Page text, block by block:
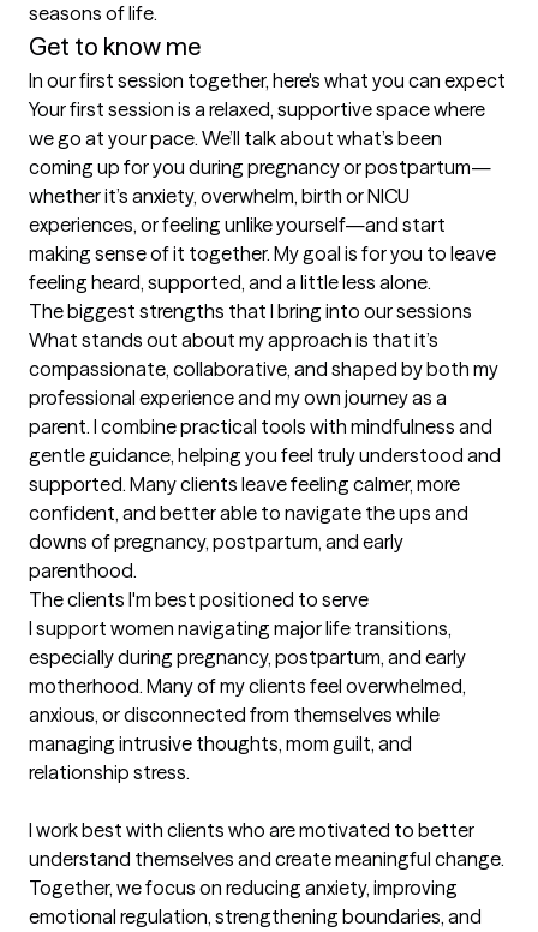
seasons of life.
Get to know me
In our first session together, here's what you can expect
Your first session is a relaxed, supportive space where
we go at your pace. We’ll talk about what’s been
coming up for you during pregnancy or postpartum—
whether it’s anxiety, overwhelm, birth or NICU
experiences, or feeling unlike yourself—and start
making sense of it together. My goal is for you to leave
feeling heard, supported, and a little less alone.
The biggest strengths that I bring into our sessions
What stands out about my approach is that it’s
compassionate, collaborative, and shaped by both my
professional experience and my own journey as a
parent. I combine practical tools with mindfulness and
gentle guidance, helping you feel truly understood and
supported. Many clients leave feeling calmer, more
confident, and better able to navigate the ups and
downs of pregnancy, postpartum, and early
parenthood.
The clients I'm best positioned to serve
I support women navigating major life transitions,
especially during pregnancy, postpartum, and early
motherhood. Many of my clients feel overwhelmed,
anxious, or disconnected from themselves while
managing intrusive thoughts, mom guilt, and
relationship stress.
I work best with clients who are motivated to better
understand themselves and create meaningful change.
Together, we focus on reducing anxiety, improving
emotional regulation, strengthening boundaries, and